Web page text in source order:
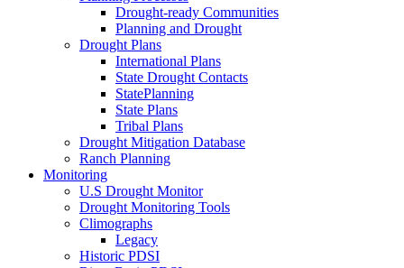
Drought-ready Communities
Planning and Drought
Drought Plans
International Plans
State Drought Contacts
StatePlanning
State Plans
Tribal Plans
Drought Mitigation Database
Ranch Planning
Monitoring
U.S Drought Monitor
Drought Monitoring Tools
Climographs
Legacy
Historic PDSI